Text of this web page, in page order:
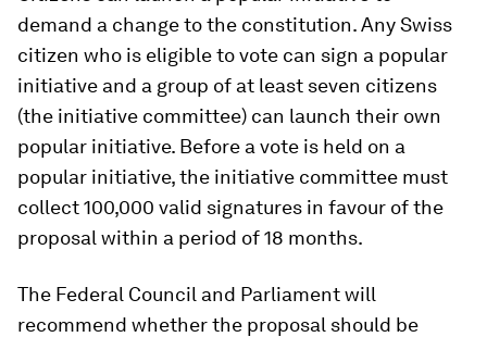
demand a change to the constitution. Any Swiss
citizen who is eligible to vote can sign a popular
initiative and a group of at least seven citizens
(the initiative committee) can launch their own
popular initiative. Before a vote is held on a
popular initiative, the initiative committee must
collect 100,000 valid signatures in favour of the
proposal within a period of 18 months.
The Federal Council and Parliament will
recommend whether the proposal should be